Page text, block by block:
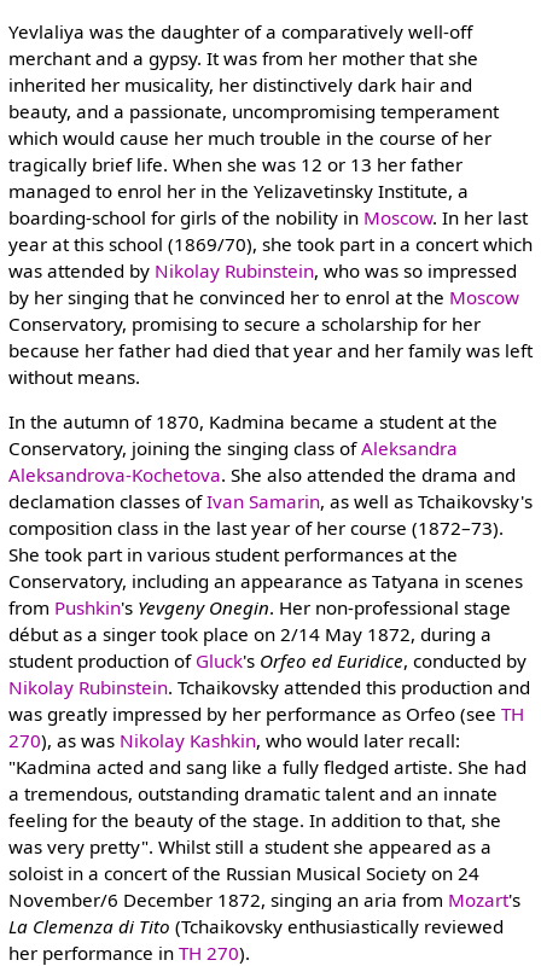
Yevlaliya was the daughter of a comparatively well-off
merchant and a gypsy. It was from her mother that she
inherited her musicality, her distinctively dark hair and
beauty, and a passionate, uncompromising temperament
which would cause her much trouble in the course of her
tragically brief life. When she was 12 or 13 her father
managed to enrol her in the Yelizavetinsky Institute, a
boarding-school for girls of the nobility in Moscow. In her last
year at this school (1869/70), she took part in a concert which
was attended by Nikolay Rubinstein, who was so impressed
by her singing that he convinced her to enrol at the Moscow
Conservatory, promising to secure a scholarship for her
because her father had died that year and her family was left
without means.
In the autumn of 1870, Kadmina became a student at the
Conservatory, joining the singing class ofAleksandra
Aleksandrova-Kochetova. She also attended the drama and
declamation classes ofIvan Samarin, as well as Tchaikovsky's
composition class in the last year of her course (1872–73).
She took part in various student performances at the
Conservatory, including an appearance as Tatyana in scenes
from Pushkin's Yevgeny Onegin. Her non-professional stage
début as a singer took place on 2/14 May 1872, during a
student production of Gluck's Orfeo ed Euridice, conducted by
Nikolay Rubinstein. Tchaikovsky attended this production and
was greatly impressed by her performance as Orfeo (see TH
270), as was Nikolay Kashkin, who would later recall:
"Kadmina acted and sang like a fully fledged artiste. She had
a tremendous, outstanding dramatic talent and an innate
feeling for the beauty of the stage. In addition to that, she
was very pretty". Whilst still a student she appeared as a
soloist in a concert of the Russian Musical Society on 24
November/6 December 1872, singing an aria from Mozart's
La Clemenza di Tito (Tchaikovsky enthusiastically reviewed
her performance in TH 270).